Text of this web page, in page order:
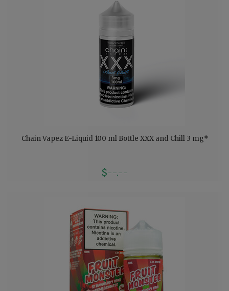
Chain Vapez E-Liquid 100 ml Bottle XXX and Chill 3 mg*
$--.--